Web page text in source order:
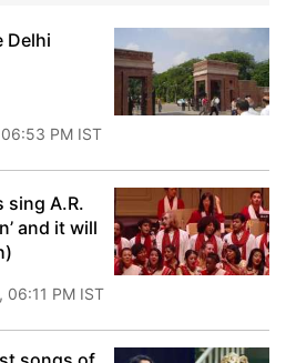
Delhi
PM IST
sing A.R.
and it will
06:11 PM IST